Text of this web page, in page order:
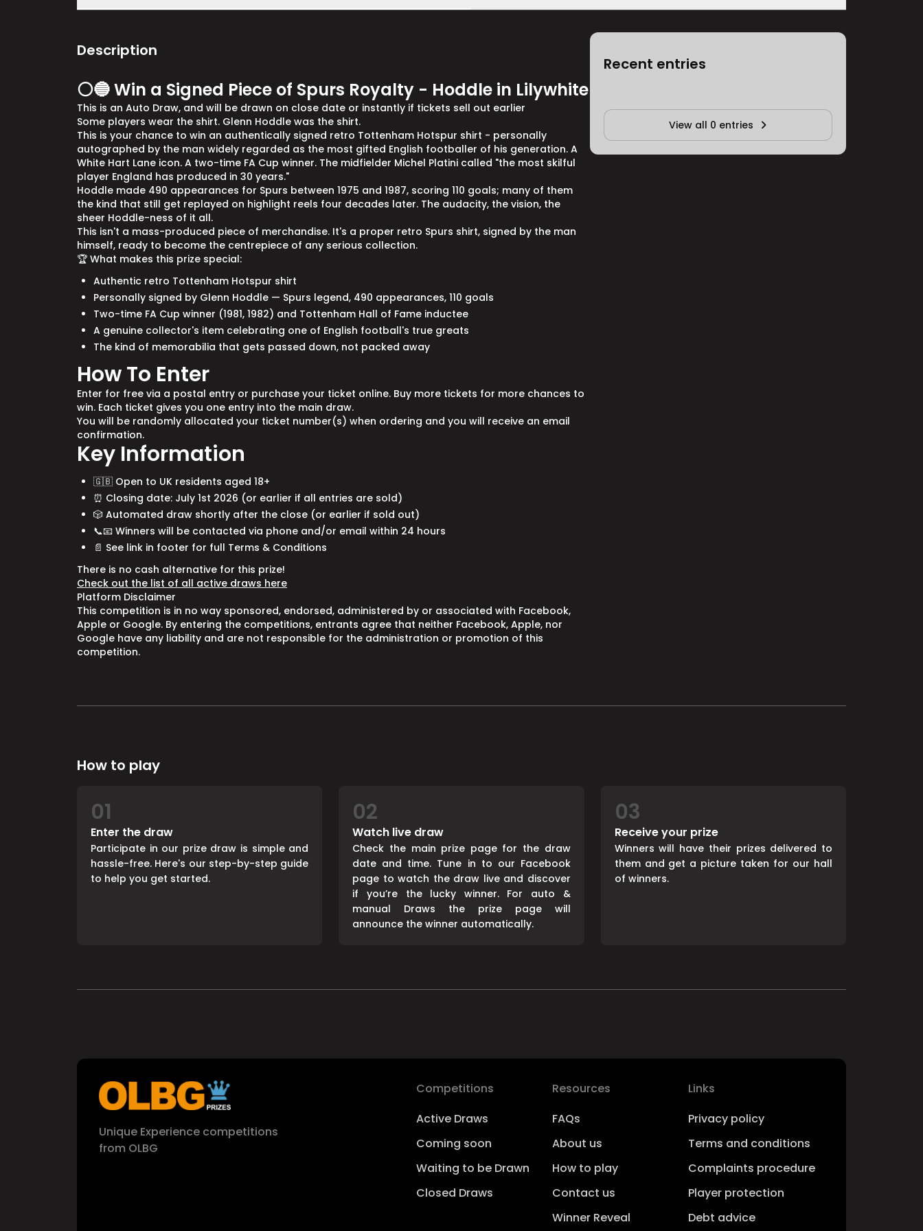
Description
⚪🔵 Win a Signed Piece of Spurs Royalty - Hoddle in Lilywhite
This is an Auto Draw, and will be drawn on close date or instantly if tickets sell out earlier
Some players wear the shirt. Glenn Hoddle was the shirt.
This is your chance to win an authentically signed retro Tottenham Hotspur shirt - personally
autographed by the man widely regarded as the most gifted English footballer of his generation. A
White Hart Lane icon. A two-time FA Cup winner. The midfielder Michel Platini called "the most skilful
player England has produced in 30 years."
Hoddle made 490 appearances for Spurs between 1975 and 1987, scoring 110 goals; many of them
the kind that still get replayed on highlight reels four decades later. The audacity, the vision, the
sheer Hoddle-ness of it all.
This isn't a mass-produced piece of merchandise. It's a proper retro Spurs shirt, signed by the man
himself, ready to become the centrepiece of any serious collection.
🏆 What makes this prize special:
Authentic retro Tottenham Hotspur shirt
Personally signed by Glenn Hoddle — Spurs legend, 490 appearances, 110 goals
Two-time FA Cup winner (1981, 1982) and Tottenham Hall of Fame inductee
A genuine collector's item celebrating one of English football's true greats
The kind of memorabilia that gets passed down, not packed away
How To Enter
Enter for free via a postal entry or purchase your ticket online. Buy more tickets for more chances to
win. Each ticket gives you one entry into the main draw.
You will be randomly allocated your ticket number(s) when ordering and you will receive an email
confirmation.
Key Information
🇬🇧 Open to UK residents aged 18+
⏰ Closing date: July 1st 2026 (or earlier if all entries are sold)
🎲 Automated draw shortly after the close (or earlier if sold out)
📞📧 Winners will be contacted via phone and/or email within 24 hours
📄 See link in footer for full Terms & Conditions
There is no cash alternative for this prize!
Check out the list of all active draws here
Platform Disclaimer
This competition is in no way sponsored, endorsed, administered by or associated with Facebook,
Apple or Google. By entering the competitions, entrants agree that neither Facebook, Apple, nor
Google have any liability and are not responsible for the administration or promotion of this
competition.
Recent entries
View all 0 entries
How to play
01
Enter the draw
Participate in our prize draw is simple and
hassle-free. Here's our step-by-step guide
to help you get started.
02
Watch live draw
Check the main prize page for the draw
date and time. Tune in to our Facebook
page to watch the draw live and discover
if you’re the lucky winner. For auto &
manual Draws the prize page will
announce the winner automatically.
03
Receive your prize
Winners will have their prizes delivered to
them and get a picture taken for our hall
of winners.
Unique Experience competitions
from OLBG
Competitions
Active Draws
Coming soon
Waiting to be Drawn
Closed Draws
Resources
FAQs
About us
How to play
Contact us
Winner Reveal
Links
Privacy policy
Terms and conditions
Complaints procedure
Player protection
Debt advice